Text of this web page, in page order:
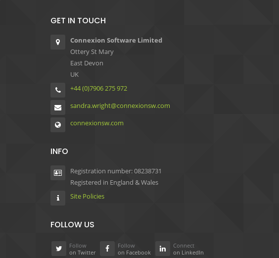
GET IN TOUCH
Connexion Software Limited
Ottery St Mary
East Devon
UK
+44 (0)7906 275 972
sandra.wright@connexionsw.com
connexionsw.com
INFO
Registration number: 08238731
Registered in England & Wales
Site Policies
FOLLOW US
Follow
on Twitter
Follow
on Facebook
Connect
on LinkedIn